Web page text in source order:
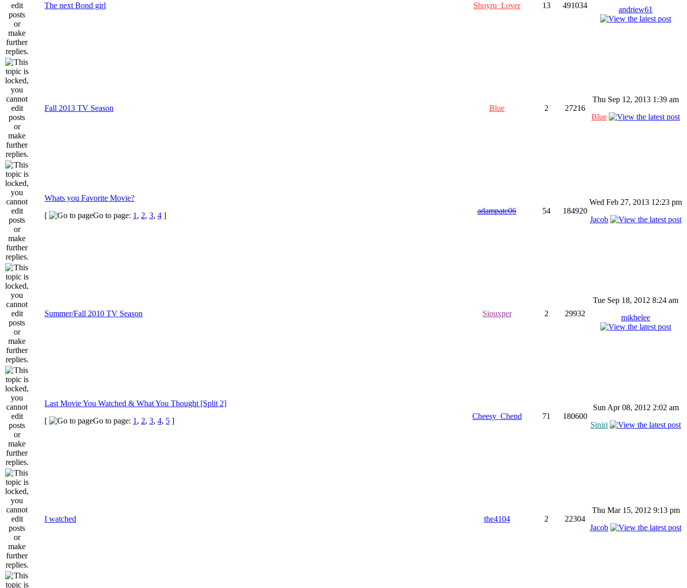
The next Bond girl Shoyru_Lover 13 491034
andriew61
Fall 2013 TV Season Blue 2 27216
Thu Sep 12, 2013 1:39 am
Blue
Whats you Favorite Movie?
[
Go to page: 1 , 2, 3, 4 ]
adampate06 54 184920
Wed Feb 27, 2013 12:23 pm
Jacob
Summer/Fall 2010 TV Season Siouxper 2 29932
Tue Sep 18, 2012 8:24 am
mikhelee
Last Movie You Watched & What You Thought [Split 2]
[
Go to page: 1 , 2, 3, 4, 5 ]
Cheesy_Chend 71 180600
Sun Apr 08, 2012 2:02 am
Siniri
I watched the4104 2 22304
Thu Mar 15, 2012 9:13 pm
Jacob